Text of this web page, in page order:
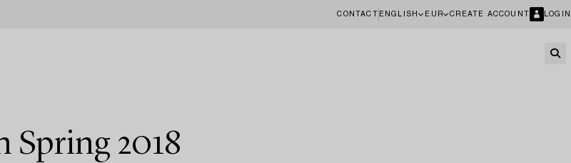
CONTACT ENGLISH EUR CREATE ACCOUNT LOGIN
2018